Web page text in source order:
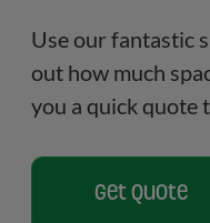
Use our fantastic
out how much
you a quick quote
Get Quote